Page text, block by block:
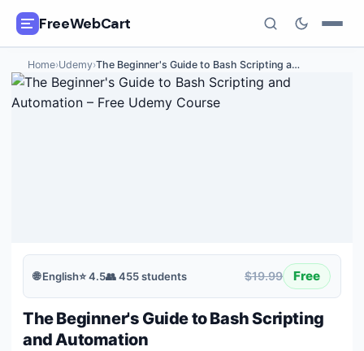
FreeWebCart
🎓All Free Courses
About Us
Home›Udemy›The Beginner's Guide to Bash Scripting a…
🌐English⭐4.5👥455students $19.99 Free
The Beginner's Guide to Bash Scripting
and Automation